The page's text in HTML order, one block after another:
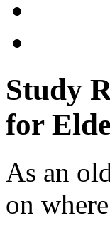
Study
for
As an
on